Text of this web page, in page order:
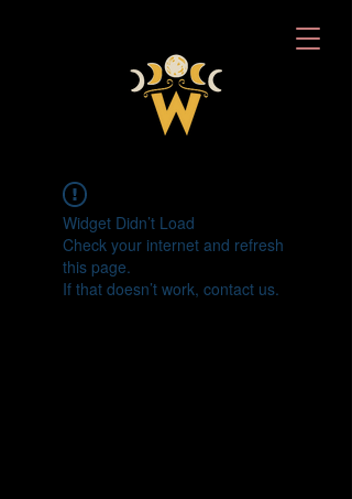
Widget Didn’t Load
Check your internet and refresh
this page.
If that doesn’t work, contact us.